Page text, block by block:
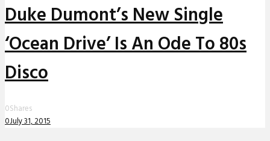
Duke Dumont’s New Single
‘Ocean Drive’ Is An Ode To 80s
Disco
0Shares
0July 31, 2015